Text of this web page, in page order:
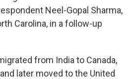
Neel-Gopal Sharma,
Carolina, in a follow-up
from India to Canada,
later moved to the United